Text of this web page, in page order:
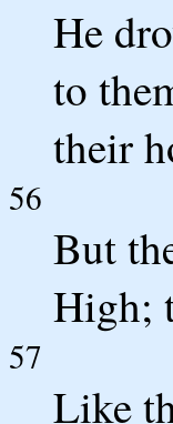
He
to
their
56
But
High;
57
Like